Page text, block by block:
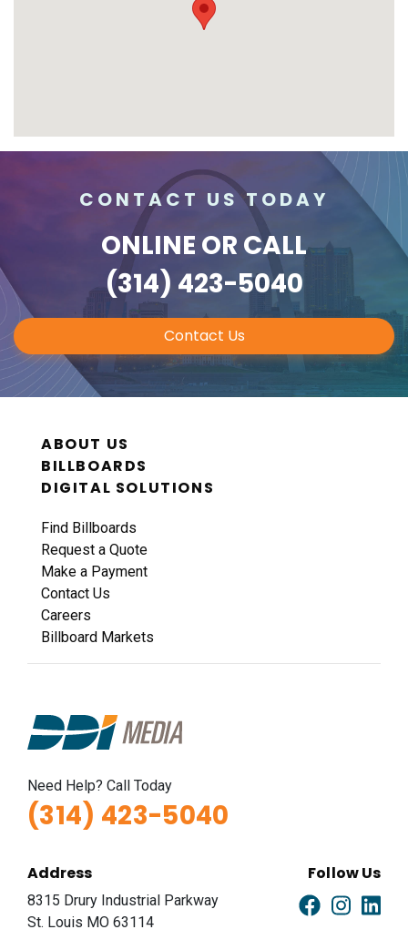
CONTACT US TODAY
ONLINE OR CALL
(314) 423-5040
Contact Us
ABOUT US
BILLBOARDS
DIGITAL SOLUTIONS
Find Billboards
Request a Quote
Make a Payment
Contact Us
Careers
Billboard Markets
Need Help? Call Today
(314) 423-5040
Address
8315 Drury Industrial Parkway
St. Louis MO 63114
Follow Us